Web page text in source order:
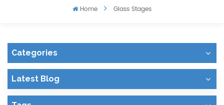
Home Glass Stages
Categories
Latest Blog